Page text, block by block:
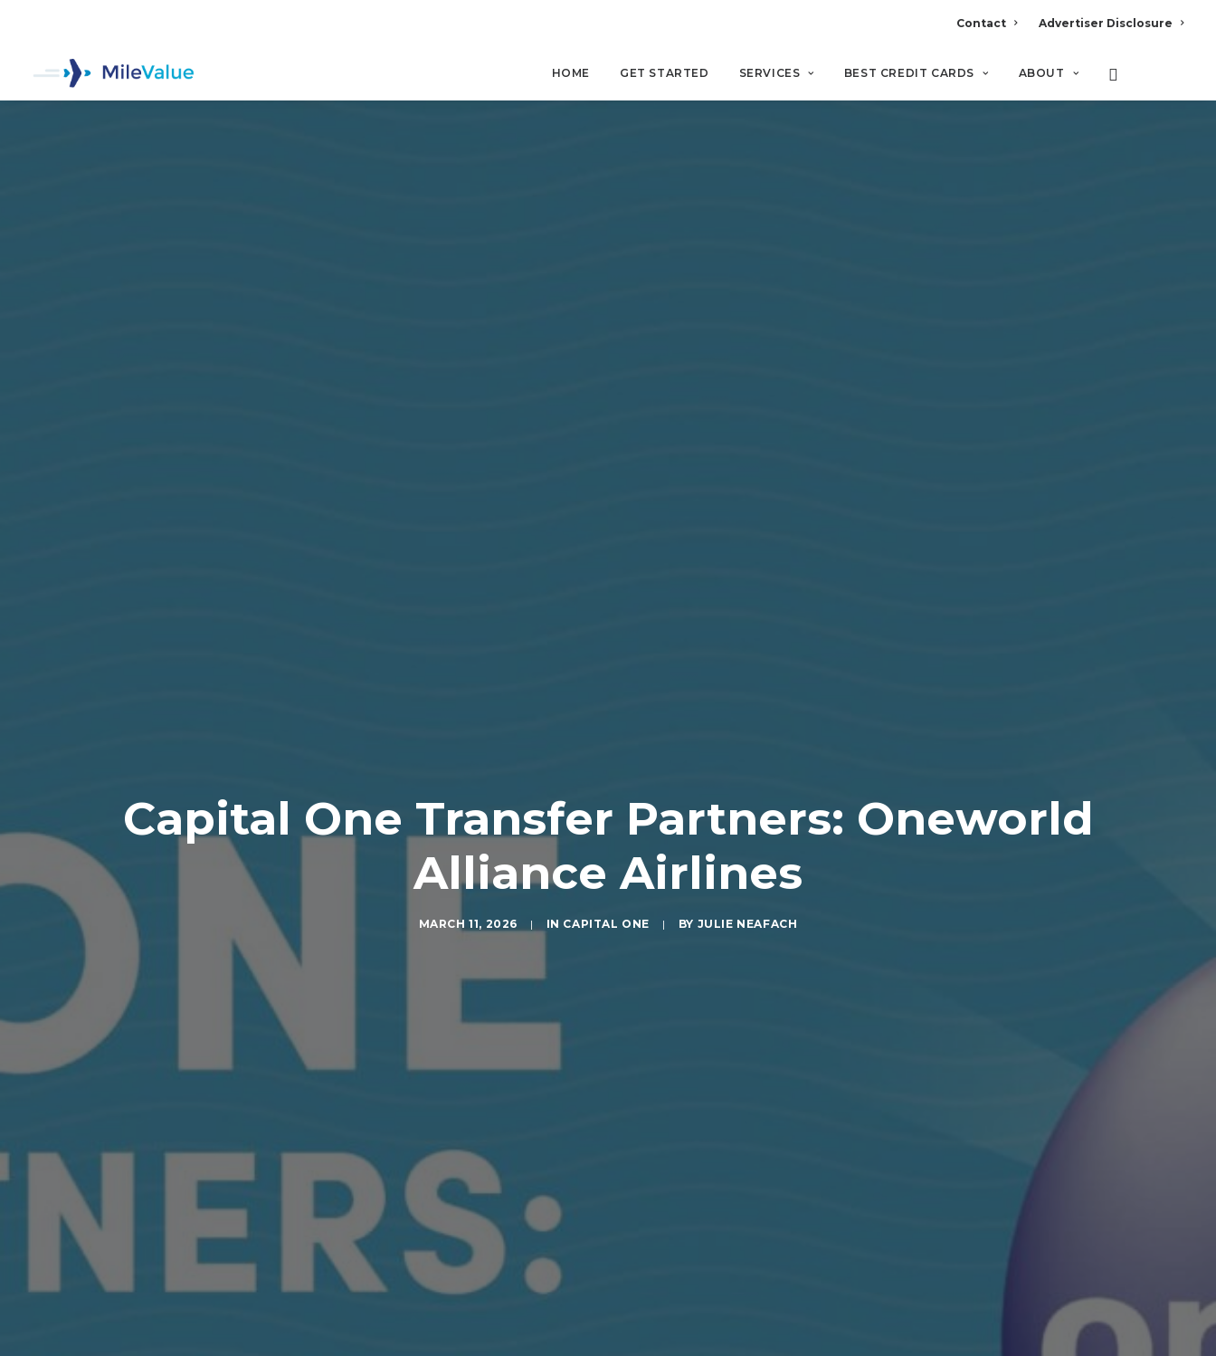
Contact Advertiser Disclosure
HOME GET STARTED SERVICES BEST CREDIT CARDS ABOUT
Capital One Transfer Partners: Oneworld
Alliance Airlines
MARCH 11, 2026 | IN CAPITAL ONE | BY JULIE NEAFACH